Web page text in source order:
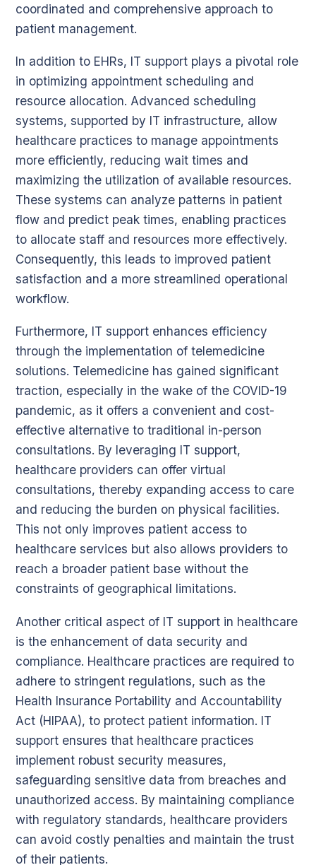
coordinated and comprehensive approach to
patient management.
In addition to EHRs, IT support plays a pivotal role
in optimizing appointment scheduling and
resource allocation. Advanced scheduling
systems, supported by IT infrastructure, allow
healthcare practices to manage appointments
more efficiently, reducing wait times and
maximizing the utilization of available resources.
These systems can analyze patterns in patient
flow and predict peak times, enabling practices
to allocate staff and resources more effectively.
Consequently, this leads to improved patient
satisfaction and a more streamlined operational
workflow.
Furthermore, IT support enhances efficiency
through the implementation of telemedicine
solutions. Telemedicine has gained significant
traction, especially in the wake of the COVID-19
pandemic, as it offers a convenient and cost-
effective alternative to traditional in-person
consultations. By leveraging IT support,
healthcare providers can offer virtual
consultations, thereby expanding access to care
and reducing the burden on physical facilities.
This not only improves patient access to
healthcare services but also allows providers to
reach a broader patient base without the
constraints of geographical limitations.
Another critical aspect of IT support in healthcare
is the enhancement of data security and
compliance. Healthcare practices are required to
adhere to stringent regulations, such as the
Health Insurance Portability and Accountability
Act (HIPAA), to protect patient information. IT
support ensures that healthcare practices
implement robust security measures,
safeguarding sensitive data from breaches and
unauthorized access. By maintaining compliance
with regulatory standards, healthcare providers
can avoid costly penalties and maintain the trust
of their patients.